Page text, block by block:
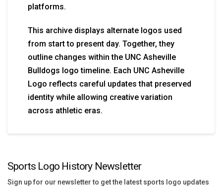
platforms.
This archive displays alternate logos used
from start to present day. Together, they
outline changes within the UNC Asheville
Bulldogs logo timeline. Each UNC Asheville
Logo reflects careful updates that preserved
identity while allowing creative variation
across athletic eras.
Sports Logo History Newsletter
Sign up for our newsletter to get the latest sports logo updates